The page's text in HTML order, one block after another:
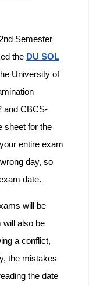
Semester
the DU SOL
University of
and CBCS-
sheet for the
entire exam
day, so
date.
will be
will also be
a conflict,
the mistakes
the date